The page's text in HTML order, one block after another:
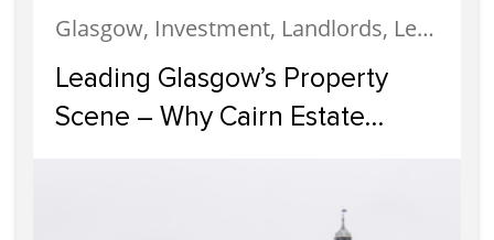
Glasgow, Investment, Landlords, Letting, Property Development, Property Investment, Property Management
Leading Glasgow’s Property
Scene – Why Cairn Estate